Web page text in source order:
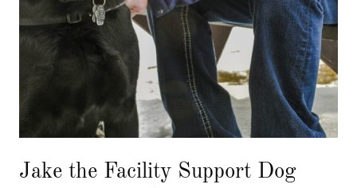
Jake the Facility Support Dog